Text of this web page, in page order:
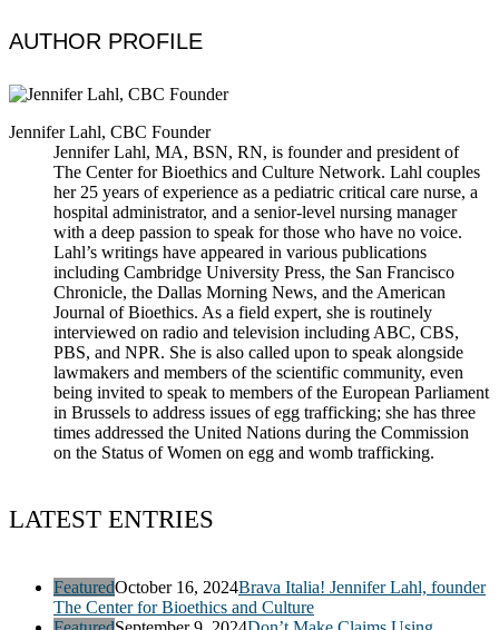
AUTHOR PROFILE
Jennifer Lahl, CBC Founder
Jennifer Lahl, MA, BSN, RN, is founder and president of
The Center for Bioethics and Culture Network. Lahl couples
her 25 years of experience as a pediatric critical care nurse, a
hospital administrator, and a senior-level nursing manager
with a deep passion to speak for those who have no voice.
Lahl’s writings have appeared in various publications
including Cambridge University Press, the San Francisco
Chronicle, the Dallas Morning News, and the American
Journal of Bioethics. As a field expert, she is routinely
interviewed on radio and television including ABC, CBS,
PBS, and NPR. She is also called upon to speak alongside
lawmakers and members of the scientific community, even
being invited to speak to members of the European Parliament
in Brussels to address issues of egg trafficking; she has three
times addressed the United Nations during the Commission
on the Status of Women on egg and womb trafficking.
LATEST ENTRIES
FeaturedOctober 16, 2024Brava Italia! Jennifer Lahl, founder
The Center for Bioethics and Culture